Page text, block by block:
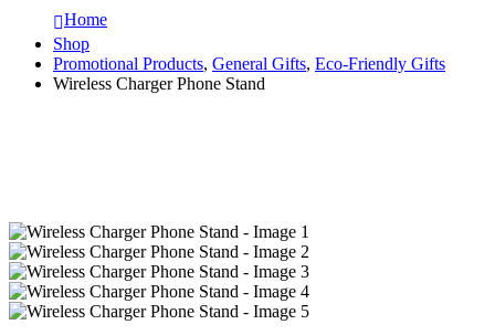
Home
Shop
Promotional Products, General Gifts, Eco-Friendly Gifts
Wireless Charger Phone Stand